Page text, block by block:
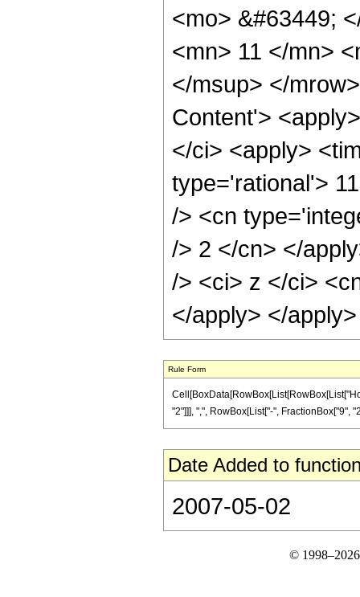
<mo> &#63449;
<mn> 11 </mn>
</msup> </
Content'>
</ci> <apply>
type='rational'>
/> <cn
/> 2 </cn> </
/> <ci> z </ci>
</apply> </
Rule Form
"2"]]], ",", RowBox[List["-", FractionBox["9",
Date Added to
2007-05-02